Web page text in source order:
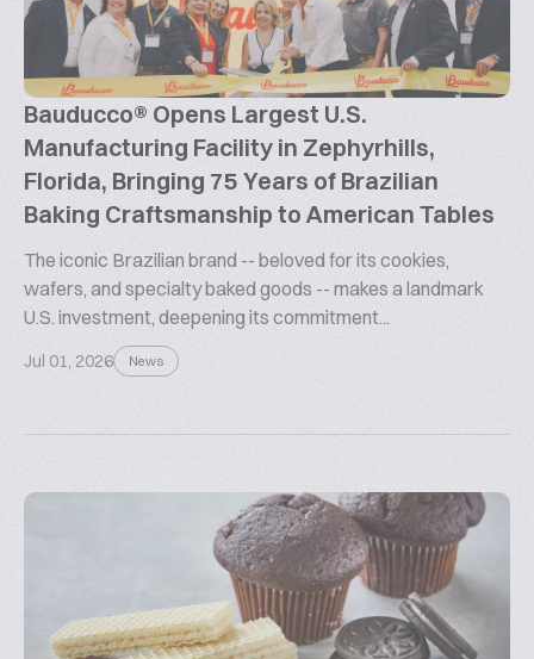
Bauducco® Opens Largest U.S.
Manufacturing Facility in Zephyrhills,
Florida, Bringing 75 Years of Brazilian
Baking Craftsmanship to American Tables
The iconic Brazilian brand -- beloved for its cookies,
wafers, and specialty baked goods -- makes a landmark
U.S. investment, deepening its commitment...
Jul 01, 2026 News